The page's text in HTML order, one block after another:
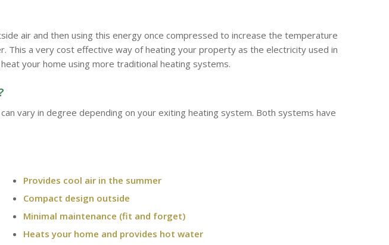
air and then using this energy once compressed to increase the temperature
a very cost effective way of heating your property as the electricity used in
your home using more traditional heating systems.
vary in degree depending on your exiting heating system. Both systems have
Provides cool air in the summer
Compact design outside
Minimal maintenance (fit and forget)
Heats your home and provides hot water